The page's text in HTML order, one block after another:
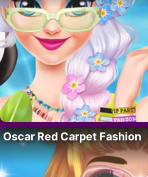
Oscar Red Carpet Fashion